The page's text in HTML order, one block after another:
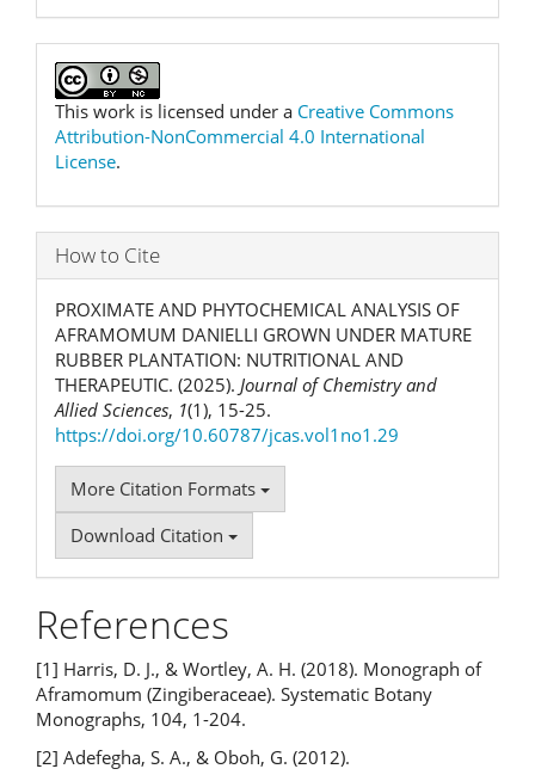
This work is licensed under a Creative Commons
Attribution-NonCommercial 4.0 International
License.
How to Cite
PROXIMATE AND PHYTOCHEMICAL ANALYSIS OF
AFRAMOMUM DANIELLI GROWN UNDER MATURE
RUBBER PLANTATION: NUTRITIONAL AND
THERAPEUTIC. (2025). Journal of Chemistry and
Allied Sciences, 1(1), 15-25.
https://doi.org/10.60787/jcas.vol1no1.29
More Citation Formats
Download Citation
References
[1] Harris, D. J., & Wortley, A. H. (2018). Monograph of
Aframomum (Zingiberaceae). Systematic Botany
Monographs, 104, 1-204.
[2] Adefegha, S. A., & Oboh, G. (2012).